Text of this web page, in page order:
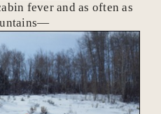
fever and as often as